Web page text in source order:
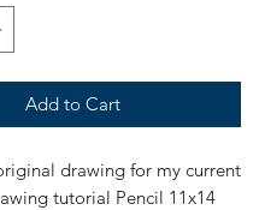
Add to Cart
drawing for my current
tutorial Pencil 11x14